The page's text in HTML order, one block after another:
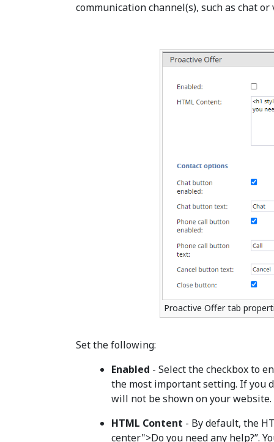
communication channel(s), such as chat
Proactive Offer tab
Set the following:
Enabled - Select the checkbox to
the most important setting. If you
will not be shown on your website.
HTML Content - By default, the
center">Do you need any help?”.